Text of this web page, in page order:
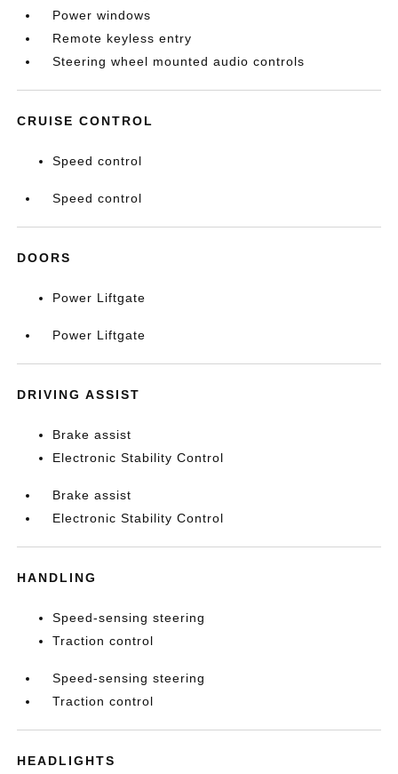
Power windows
Remote keyless entry
Steering wheel mounted audio controls
CRUISE CONTROL
Speed control
Speed control
DOORS
Power Liftgate
Power Liftgate
DRIVING ASSIST
Brake assist
Electronic Stability Control
Brake assist
Electronic Stability Control
HANDLING
Speed-sensing steering
Traction control
Speed-sensing steering
Traction control
HEADLIGHTS